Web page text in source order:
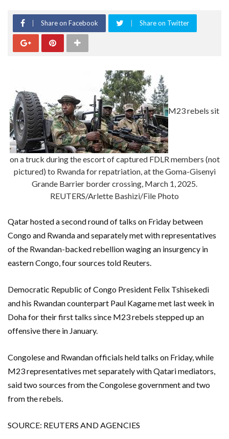
Share on Facebook Share on Twitter
M23 rebels sit
on a truck during the escort of captured FDLR members (not
pictured) to Rwanda for repatriation, at the Goma-Gisenyi
Grande Barrier border crossing, March 1, 2025.
REUTERS/Arlette Bashizi/File Photo
Qatar hosted a second round of talks on Friday between
Congo and Rwanda and separately met with representatives
of the Rwandan-backed rebellion waging an insurgency in
eastern Congo, four sources told Reuters.
Democratic Republic of Congo President Felix Tshisekedi
and his Rwandan counterpart Paul Kagame met last week in
Doha for their first talks since M23 rebels stepped up an
offensive there in January.
Congolese and Rwandan officials held talks on Friday, while
M23 representatives met separately with Qatari mediators,
said two sources from the Congolese government and two
from the rebels.
SOURCE: REUTERS AND AGENCIES